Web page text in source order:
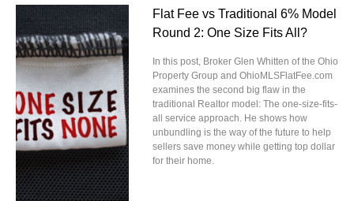
Flat Fee vs Traditional 6% Model
Round 2: One Size Fits All?
In this post, Broker Glen Whitten of the Ohio
Property Group and OhioMLSFlatFee.com
examines the second big flaw in the
traditional Realtor model: The one-size-fits-
all service approach. He shows how
unbundling is the way of the future to help
sellers save money while getting top dollar
for their home.